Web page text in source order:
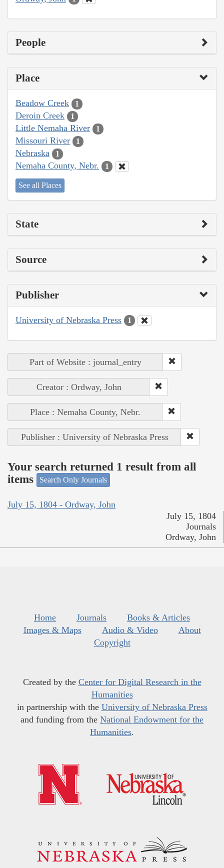
People
Place
Beadow Creek 1
Deroin Creek 1
Little Nemaha River 1
Missouri River 1
Nebraska 1
Nemaha County, Nebr. 1
See all Places
State
Source
Publisher
University of Nebraska Press 1
Part of Website : journal_entry
Creator : Ordway, John
Place : Nemaha County, Nebr.
Publisher : University of Nebraska Press
Your search returned 1 result from all
items
Search Only Journals
July 15, 1804 - Ordway, John
July 15, 1804
Journals
Ordway, John
Home Journals
Books & Articles
Images & Maps
Audio & Video
About
Copyright
Created by the Center for Digital Research in the
Humanities
in partnership with the University of Nebraska Press
and funding from the National Endowment for the
Humanities.